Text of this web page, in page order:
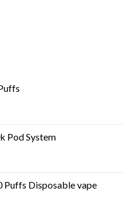
Pod System
Puffs Disposable vape